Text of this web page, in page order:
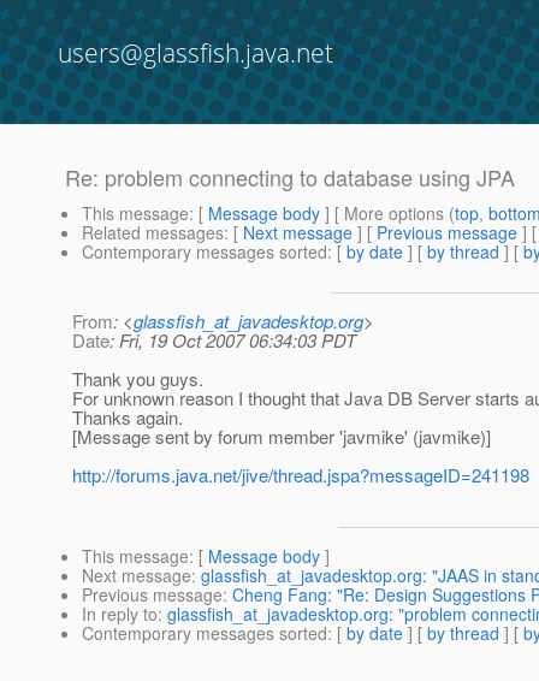
users@glassfish.java.net
Re: problem connecting to database using JPA
This message: [ Message body ] [ More options (top,
Related messages: [ Next message ] [ Previous message ]
Contemporary messages sorted: [ by date ] [ by thread ] [
From: <glassfish_at_javadesktop.org>
Date: Fri, 19 Oct 2007 06:34:03 PDT
Thank you guys.
For unknown reason I thought that Java DB Server starts
Thanks again.
[Message sent by forum member 'javmike' (javmike)]
http://forums.java.net/jive/thread.jspa?messageID=241198
This message: [ Message body ]
Next message: glassfish_at_javadesktop.org: "JAAS in
Previous message: Cheng Fang: "Re: Design Suggestions
In reply to: glassfish_at_javadesktop.org: "problem
Contemporary messages sorted: [ by date ] [ by thread ] [